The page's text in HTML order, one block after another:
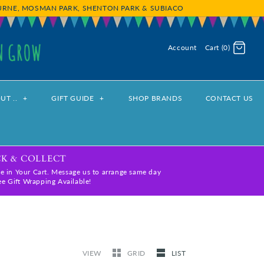
MOSMAN PARK, SHENTON PARK & SUBIACO
Account Cart (0)
.. + GIFT GUIDE + SHOP BRANDS CONTACT US
& COLLECT
Your Cart. Message us to arrange same day
Gift Wrapping Available!
VIEW GRID LIST